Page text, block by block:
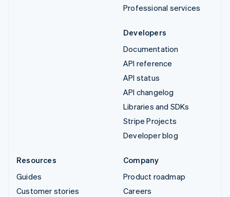
Professional services
Developers
Documentation
API reference
API status
API changelog
Libraries and SDKs
Stripe Projects
Developer blog
Resources
Guides
Customer stories
Company
Product roadmap
Careers